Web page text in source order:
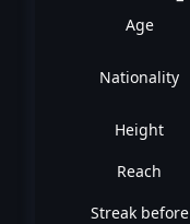
Age
Nationality
Height
Reach
Streak before